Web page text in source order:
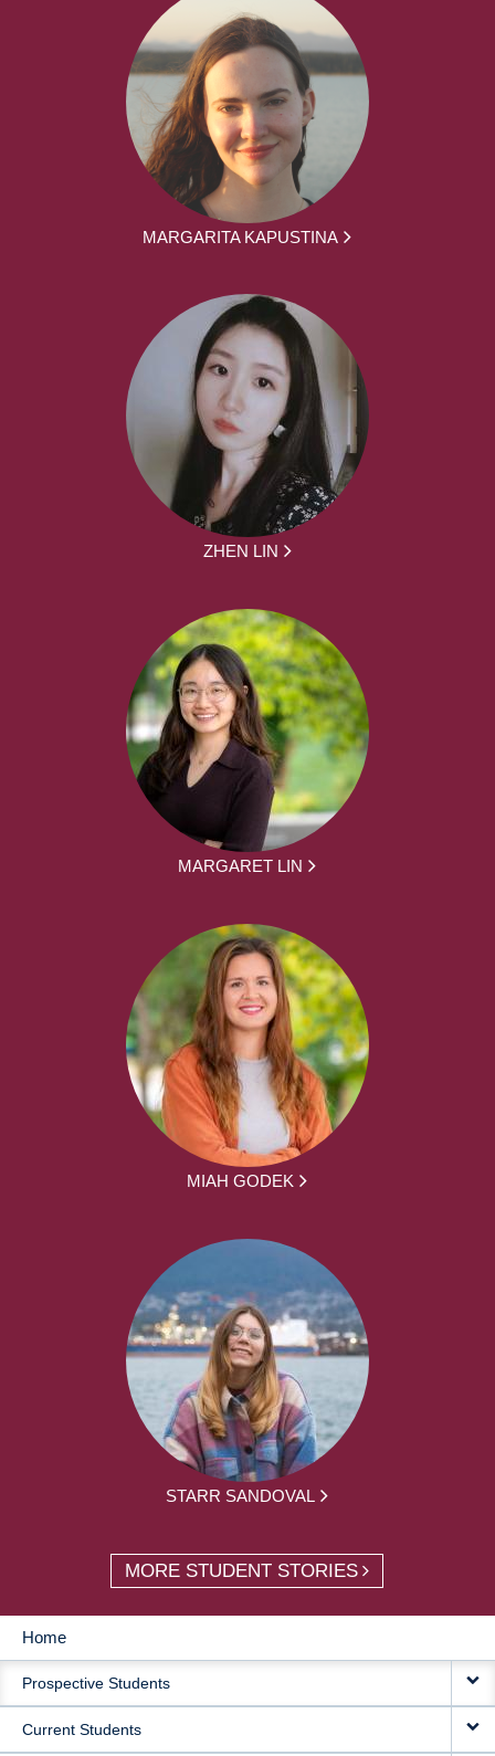
MARGARITA KAPUSTINA
ZHEN LIN
MARGARET LIN
MIAH GODEK
STARR SANDOVAL
MORE STUDENT STORIES
MAIN
NAVIGATION
Home
Prospective Students
Current Students